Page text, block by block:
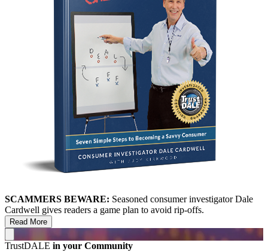
SCAMMERS BEWARE: Seasoned consumer investigator Dale
Cardwell gives readers a game plan to avoid rip-offs.
Read More
TrustDALE in your Community